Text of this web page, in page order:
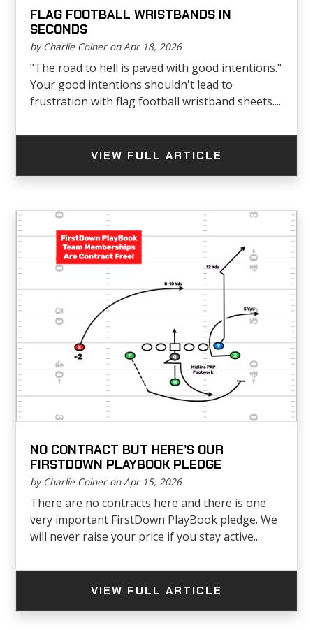
FLAG FOOTBALL WRISTBANDS IN
SECONDS
by Charlie Coiner on Apr 18, 2026
"The road to hell is paved with good intentions."
Your good intentions shouldn't lead to
frustration with flag football wristband sheets....
VIEW FULL ARTICLE
NO CONTRACT BUT HERE’S OUR
FIRSTDOWN PLAYBOOK PLEDGE
by Charlie Coiner on Apr 15, 2026
There are no contracts here and there is one
very important FirstDown PlayBook pledge. We
will never raise your price if you stay active....
VIEW FULL ARTICLE